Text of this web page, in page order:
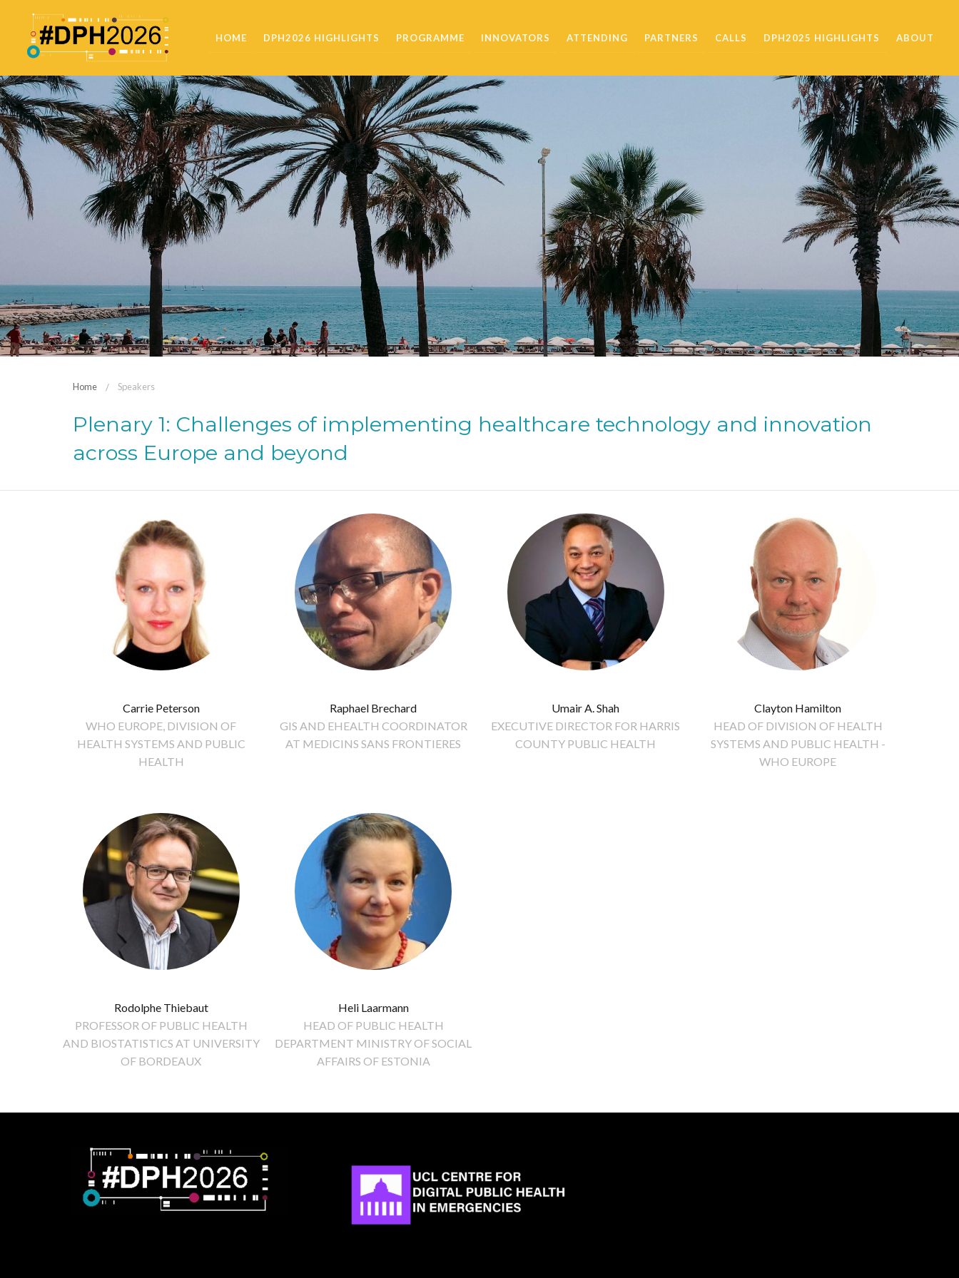
HOME DPH2026 HIGHLIGHTS PROGRAMME INNOVATORS ATTENDING PARTNERS CALLS DPH2025 HIGHLIGHTS ABOUT
Home Speakers
Plenary 1: Challenges of implementing healthcare technology and innovation
across Europe and beyond
Carrie Peterson
WHO EUROPE, DIVISION OF
HEALTH SYSTEMS AND PUBLIC
HEALTH
Raphael Brechard
GIS AND EHEALTH COORDINATOR
AT MEDICINS SANS FRONTIERES
Umair A. Shah
EXECUTIVE DIRECTOR FOR HARRIS
COUNTY PUBLIC HEALTH
Clayton Hamilton
HEAD OF DIVISION OF HEALTH
SYSTEMS AND PUBLIC HEALTH -
WHO EUROPE
Rodolphe Thiebaut
PROFESSOR OF PUBLIC HEALTH
AND BIOSTATISTICS AT UNIVERSITY
OF BORDEAUX
Heli Laarmann
HEAD OF PUBLIC HEALTH
DEPARTMENT MINISTRY OF SOCIAL
AFFAIRS OF ESTONIA